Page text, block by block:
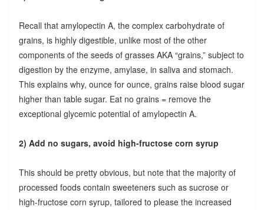
Recall that amylopectin A, the complex carbohydrate of
grains, is highly digestible, unlike most of the other
components of the seeds of grasses AKA “grains,” subject to
digestion by the enzyme, amylase, in saliva and stomach.
This explains why, ounce for ounce, grains raise blood sugar
higher than table sugar. Eat no grains = remove the
exceptional glycemic potential of amylopectin A.
2) Add no sugars, avoid high-fructose corn syrup
This should be pretty obvious, but note that the majority of
processed foods contain sweeteners such as sucrose or
high-fructose corn syrup, tailored to please the increased